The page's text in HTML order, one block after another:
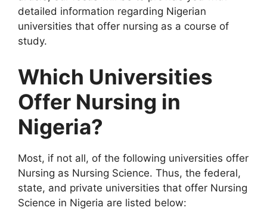
detailed information regarding Nigerian
universities that offer nursing as a course of
study.
Which Universities
Offer Nursing in
Nigeria?
Most, if not all, of the following universities offer
Nursing as Nursing Science. Thus, the federal,
state, and private universities that offer Nursing
Science in Nigeria are listed below: